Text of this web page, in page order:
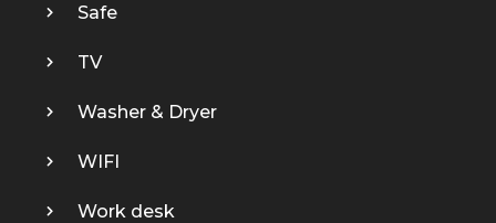
Safe
TV
Washer & Dryer
WIFI
Work desk